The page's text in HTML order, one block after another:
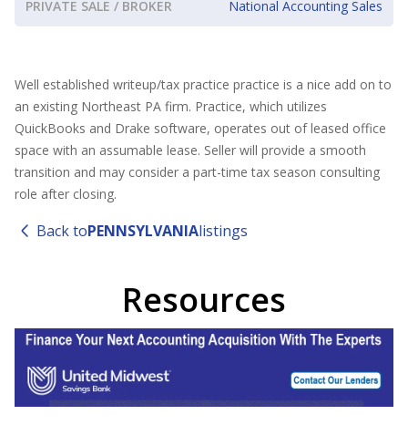
PRIVATE SALE / BROKER National Accounting Sales
Well established writeup/tax practice practice is a nice add on to
an existing Northeast PA firm. Practice, which utilizes
QuickBooks and Drake software, operates out of leased office
space with an assumable lease. Seller will provide a smooth
transition and may consider a part-time tax season consulting
role after closing.
Back toPENNSYLVANIAlistings
Resources